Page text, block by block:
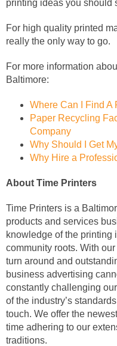
printing ideas you should
For high quality printed
really the only way to go.
For more information
Baltimore:
Where Can I Find A
Paper Recycling
Company
Why Should I Get
Why Hire a
About Time Printers
Time Printers is a
products and services
knowledge of the printing
community roots. With
turn around and
business advertising
constantly challenging
of the industry’s
touch. We offer the
time adhering to our
traditions.